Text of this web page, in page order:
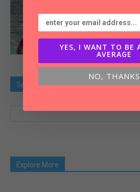
Search Old Article
Explore More
YES, I WANT TO BE
AVERAGE
NO, THANKS